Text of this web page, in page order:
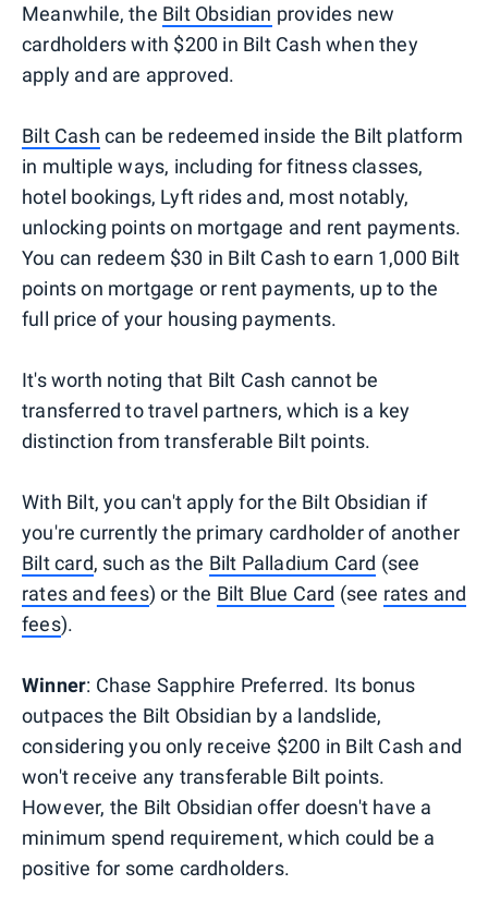
Meanwhile, the Bilt Obsidian provides new
cardholders with $200 in Bilt Cash when they
apply and are approved.
Bilt Cash can be redeemed inside the Bilt platform
in multiple ways, including for fitness classes,
hotel bookings, Lyft rides and, most notably,
unlocking points on mortgage and rent payments.
You can redeem $30 in Bilt Cash to earn 1,000 Bilt
points on mortgage or rent payments, up to the
full price of your housing payments.
It's worth noting that Bilt Cash cannot be
transferred to travel partners, which is a key
distinction from transferable Bilt points.
With Bilt, you can't apply for the Bilt Obsidian if
you're currently the primary cardholder of another
Bilt card, such as the Bilt Palladium Card (see
rates and fees) or the Bilt Blue Card (see rates and
fees).
Winner: Chase Sapphire Preferred. Its bonus
outpaces the Bilt Obsidian by a landslide,
considering you only receive $200 in Bilt Cash and
won't receive any transferable Bilt points.
However, the Bilt Obsidian offer doesn't have a
minimum spend requirement, which could be a
positive for some cardholders.